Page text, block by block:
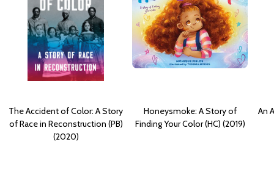
The Accident of Color: A Story
of Race in Reconstruction (PB)
(2020)
Honeysmoke: A Story of
Finding Your Color (HC) (2019)
An